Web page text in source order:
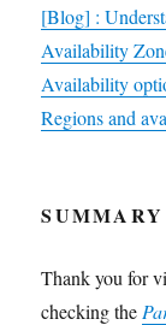
[Blog] :
Availability
Availability
Regions and
SUMMARY
Thank you for
checking the